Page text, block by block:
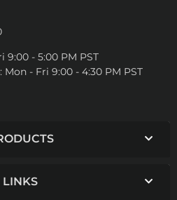
9:00 - 5:00 PM PST
Mon - Fri 9:00 - 4:30 PM PST
LINKS